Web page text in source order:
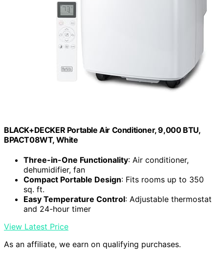
BLACK+DECKER Portable Air Conditioner, 9,000 BTU,
BPACT08WT, White
Three-in-One Functionality: Air conditioner,
dehumidifier, fan
Compact Portable Design: Fits rooms up to 350
sq. ft.
Easy Temperature Control: Adjustable thermostat
and 24-hour timer
View Latest Price
As an affiliate, we earn on qualifying purchases.